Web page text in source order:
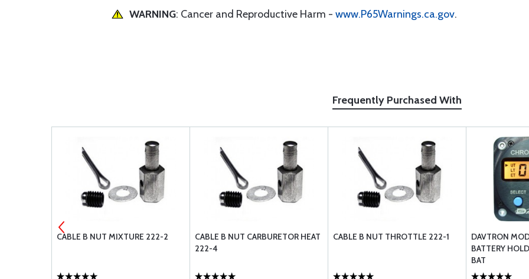
WARNING: Cancer and Reproductive Harm - www.P65Warnings.ca.gov.
Frequently Purchased With
CABLE B NUT MIXTURE 222-2
CABLE B NUT CARBURETOR HEAT
222-4
CABLE B NUT THROTTLE 222-1
DAVTRON
BATTERY
BAT